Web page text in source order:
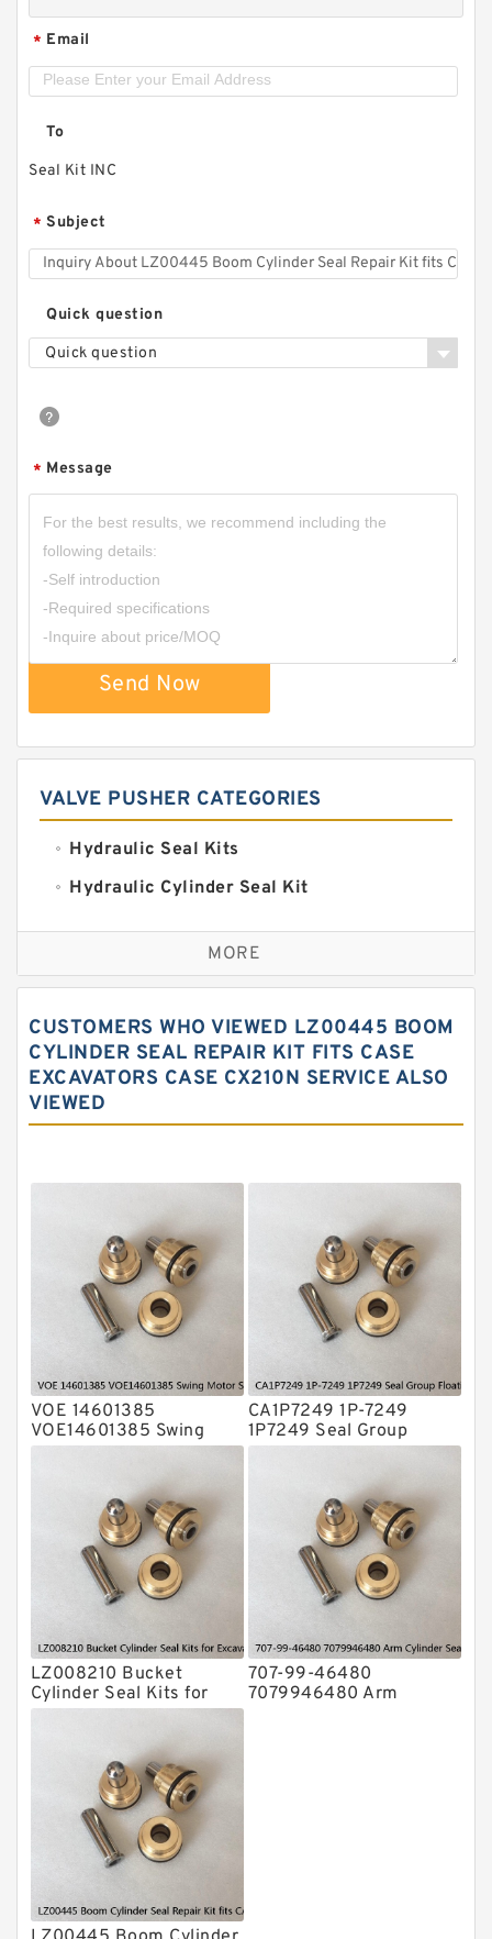
* Email
To
Seal Kit INC
* Subject
Quick question
Quick question
* Message
Send Now
VALVE PUSHER CATEGORIES
Hydraulic Seal Kits
Hydraulic Cylinder Seal Kit
Excavator Couplings
Hercules Seal Kit
Hydraulic Oil Seals
Hydraulic Seal Kit
Hydraulic Seals
Rubber Diaphragm Seals
Transmission Seal Kit
Valve Pusher
MORE
CUSTOMERS WHO VIEWED LZ00445 BOOM
CYLINDER SEAL REPAIR KIT FITS CASE
EXCAVATORS CASE CX210N SERVICE ALSO
VIEWED
VOE 14601385
VOE14601385 Swing
Motor Seal Kit For
CA1P7249 1P-7249
1P7249 Seal Group
Floating Seal Fits CAT
LZ008210 Bucket
Cylinder Seal Kits for
Excavator CASE CX160B
707-99-46480
7079946480 Arm